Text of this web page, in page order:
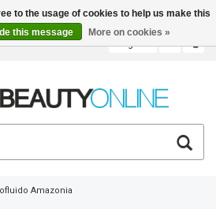
English €
Amazonia
to the usage of cookies to help us make this
this message More on cookies »